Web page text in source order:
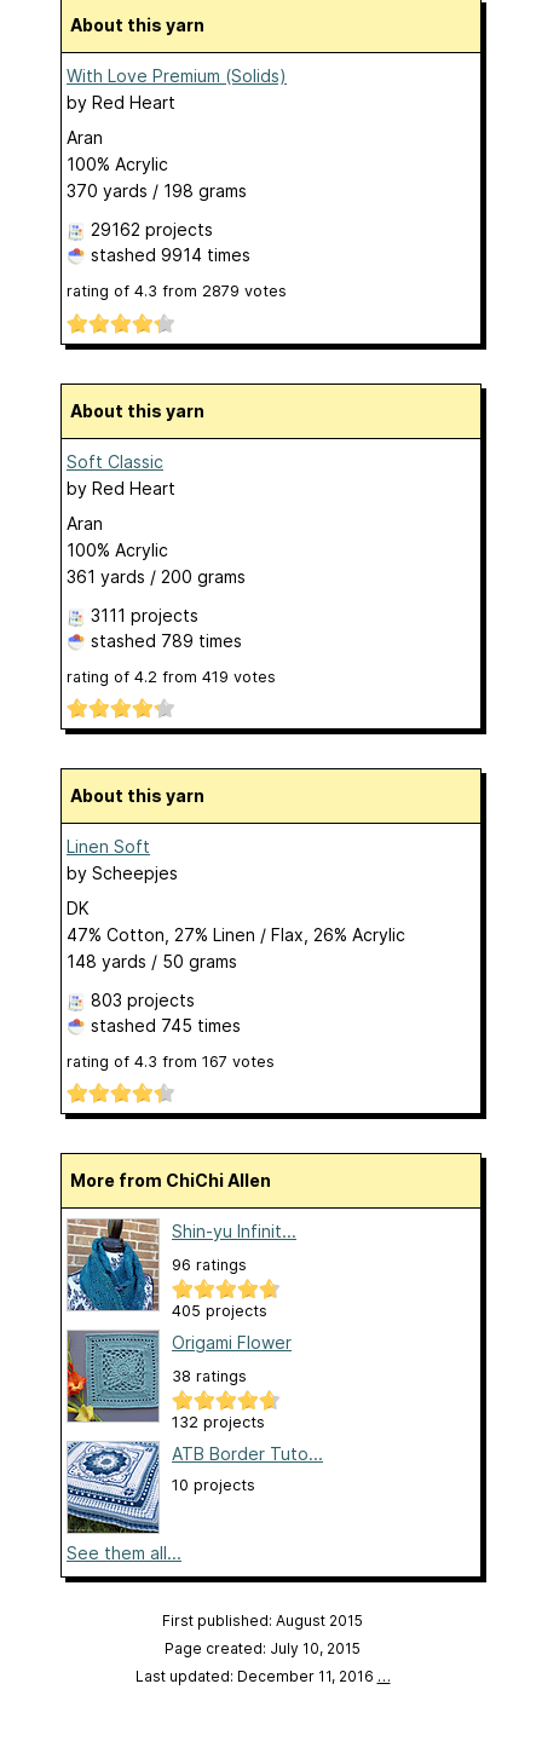
About this yarn
With Love Premium (Solids)
by Red Heart
Aran
100% Acrylic
370 yards / 198 grams
29162 projects
stashed 9914 times
rating of 4.3 from 2879 votes
About this yarn
Soft Classic
by Red Heart
Aran
100% Acrylic
361 yards / 200 grams
3111 projects
stashed 789 times
rating of 4.2 from 419 votes
About this yarn
Linen Soft
by Scheepjes
DK
47% Cotton, 27% Linen / Flax, 26% Acrylic
148 yards / 50 grams
803 projects
stashed 745 times
rating of 4.3 from 167 votes
More from ChiChi Allen
Shin-yu Infinit...
96 ratings
405 projects
Origami Flower
38 ratings
132 projects
ATB Border Tuto...
10 projects
See them all...
First published: August 2015
Page created: July 10, 2015
Last updated: December 11, 2016 …